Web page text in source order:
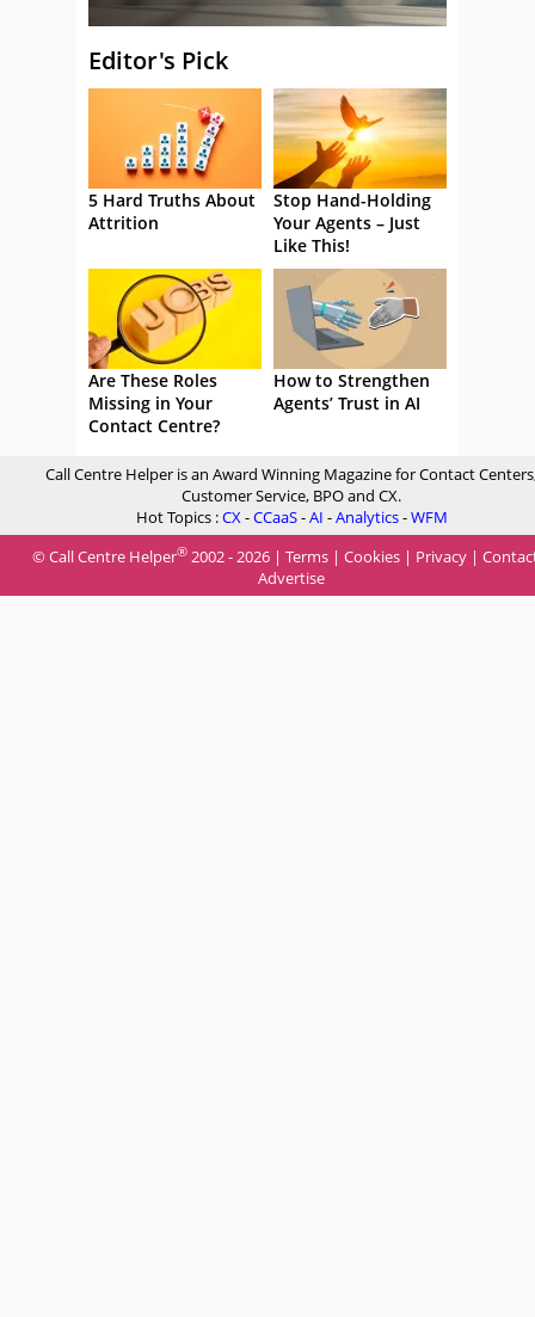
Editor's Pick
5 Hard Truths About
Attrition
Stop Hand-Holding
Your Agents – Just
Like This!
Are These Roles
Missing in Your
Contact Centre?
How to Strengthen
Agents’ Trust in AI
Call Centre Helper is an Award Winning Magazine for Contact
Customer Service, BPO and CX.
Hot Topics :CX-CCaaS-AI -Analytics-WFM
© Call Centre Helper® 2002 - 2026 | Terms | Cookies | Privacy |
Advertise